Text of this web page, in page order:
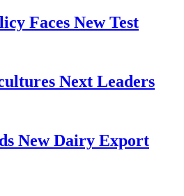
Faces New Test
Next Leaders
New Dairy Export